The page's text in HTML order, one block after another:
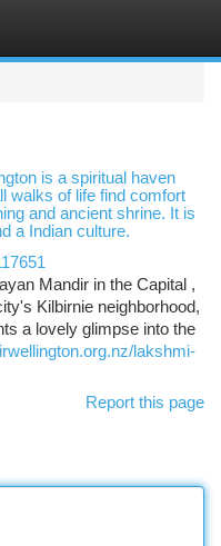
is a spiritual haven
walks of life find comfort
and ancient shrine. It is
a Indian culture.
Mandir in the Capital ,
Kilbirnie neighborhood,
a lovely glimpse into the
lakshmi-
Report this page